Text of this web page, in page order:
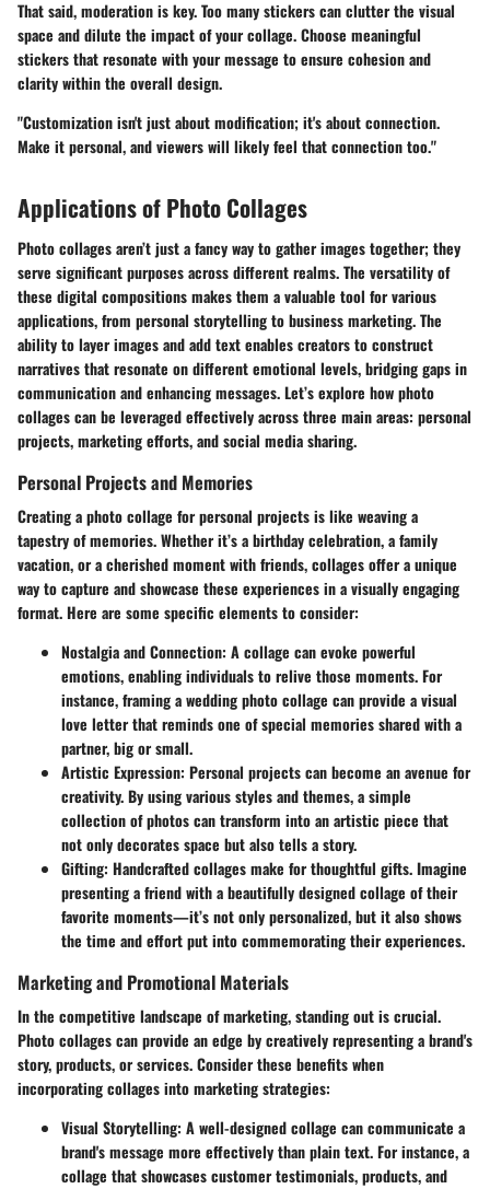
That said, moderation is key. Too many stickers can clutter the visual
space and dilute the impact of your collage. Choose meaningful
stickers that resonate with your message to ensure cohesion and
clarity within the overall design.
"Customization isn't just about modification; it's about connection.
Make it personal, and viewers will likely feel that connection too."
Applications of Photo Collages
Photo collages aren’t just a fancy way to gather images together; they
serve significant purposes across different realms. The versatility of
these digital compositions makes them a valuable tool for various
applications, from personal storytelling to business marketing. The
ability to layer images and add text enables creators to construct
narratives that resonate on different emotional levels, bridging gaps in
communication and enhancing messages. Let’s explore how photo
collages can be leveraged effectively across three main areas: personal
projects, marketing efforts, and social media sharing.
Personal Projects and Memories
Creating a photo collage for personal projects is like weaving a
tapestry of memories. Whether it’s a birthday celebration, a family
vacation, or a cherished moment with friends, collages offer a unique
way to capture and showcase these experiences in a visually engaging
format. Here are some specific elements to consider:
Nostalgia and Connection: A collage can evoke powerful
emotions, enabling individuals to relive those moments. For
instance, framing a wedding photo collage can provide a visual
love letter that reminds one of special memories shared with a
partner, big or small.
Artistic Expression: Personal projects can become an avenue for
creativity. By using various styles and themes, a simple
collection of photos can transform into an artistic piece that
not only decorates space but also tells a story.
Gifting: Handcrafted collages make for thoughtful gifts. Imagine
presenting a friend with a beautifully designed collage of their
favorite moments—it’s not only personalized, but it also shows
the time and effort put into commemorating their experiences.
Marketing and Promotional Materials
In the competitive landscape of marketing, standing out is crucial.
Photo collages can provide an edge by creatively representing a brand's
story, products, or services. Consider these benefits when
incorporating collages into marketing strategies:
Visual Storytelling: A well-designed collage can communicate a
brand's message more effectively than plain text. For instance, a
collage that showcases customer testimonials, products, and